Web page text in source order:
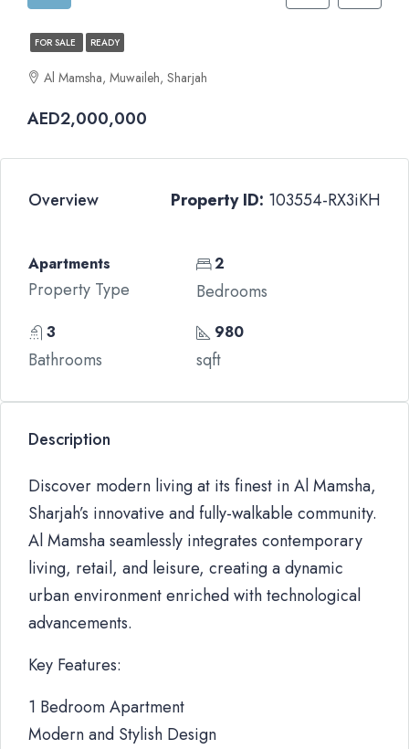
FOR SALE READY
Al Mamsha, Muwaileh, Sharjah
AED2,000,000
Overview Property ID: 103554-RX3iKH
Apartments
Property Type
2
Bedrooms
3
Bathrooms
980
sqft
Description
Discover modern living at its finest in Al Mamsha,
Sharjah’s innovative and fully-walkable community.
Al Mamsha seamlessly integrates contemporary
living, retail, and leisure, creating a dynamic
urban environment enriched with technological
advancements.
Key Features:
1 Bedroom Apartment
Modern and Stylish Design